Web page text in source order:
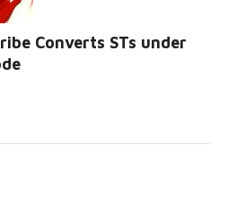
Converts STs under